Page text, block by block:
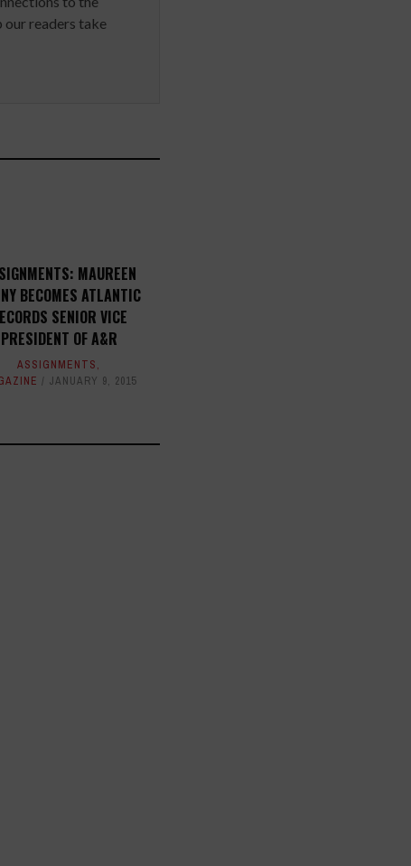
our readers take
MAUREEN
BECOMES ATLANTIC
SENIOR VICE
PRESIDENT OF A&R
ASSIGNMENTS,
JANUARY 9, 2015